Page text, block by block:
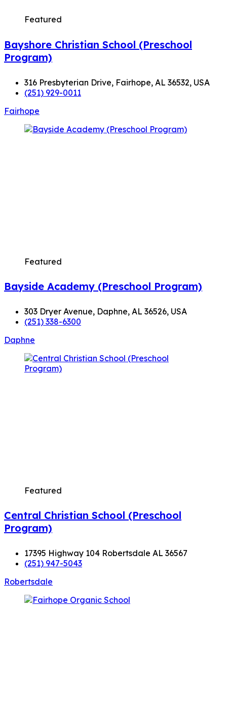
Featured
Bayshore Christian School (Preschool
Program)
316 Presbyterian Drive, Fairhope, AL 36532, USA
(251) 929-0011
Fairhope
Featured
Bayside Academy (Preschool Program)
303 Dryer Avenue, Daphne, AL 36526, USA
(251) 338-6300
Daphne
Featured
Central Christian School (Preschool
Program)
17395 Highway 104 Robertsdale AL 36567
(251) 947-5043
Robertsdale